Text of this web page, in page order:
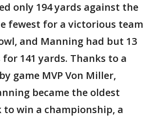
only 194 yards against the
fewest for a victorious team
and Manning had but 13
141 yards. Thanks to a
game MVP Von Miller,
became the oldest
win a championship, a